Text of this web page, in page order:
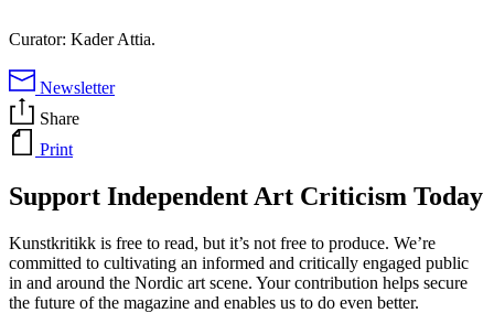
Curator: Kader Attia.
Newsletter
Share
Print
Support Independent Art Criticism Today
Kunstkritikk is free to read, but it’s not free to produce. We’re
committed to cultivating an informed and critically engaged public
in and around the Nordic art scene. Your contribution helps secure
the future of the magazine and enables us to do even better.